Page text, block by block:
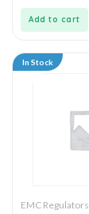
Add to cart
In Stock
EMC Regulators